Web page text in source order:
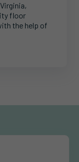
floor
the help of